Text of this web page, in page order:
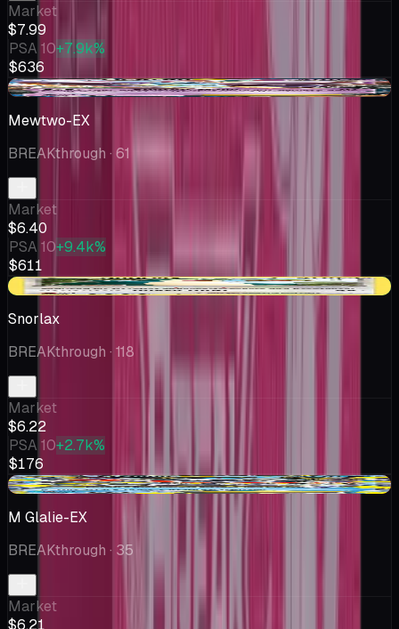
Market
$7.99
PSA 10+7.9k%
$636
-$2.02
Mewtwo-EX
BREAKthrough · 61
Market
$6.40
PSA 10+9.4k%
$611
+$1.65
Snorlax
BREAKthrough · 118
Market
$6.22
PSA 10+2.7k%
$176
-$1.79
M Glalie-EX
BREAKthrough · 35
Market
$6.21